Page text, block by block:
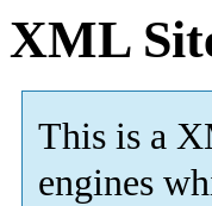
XML
This is a
engines